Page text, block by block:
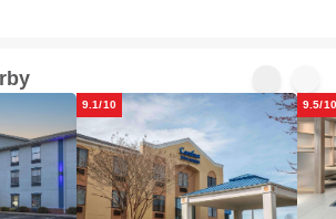
9.1/10 9.5/10